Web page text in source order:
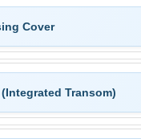
Cover
Transom)